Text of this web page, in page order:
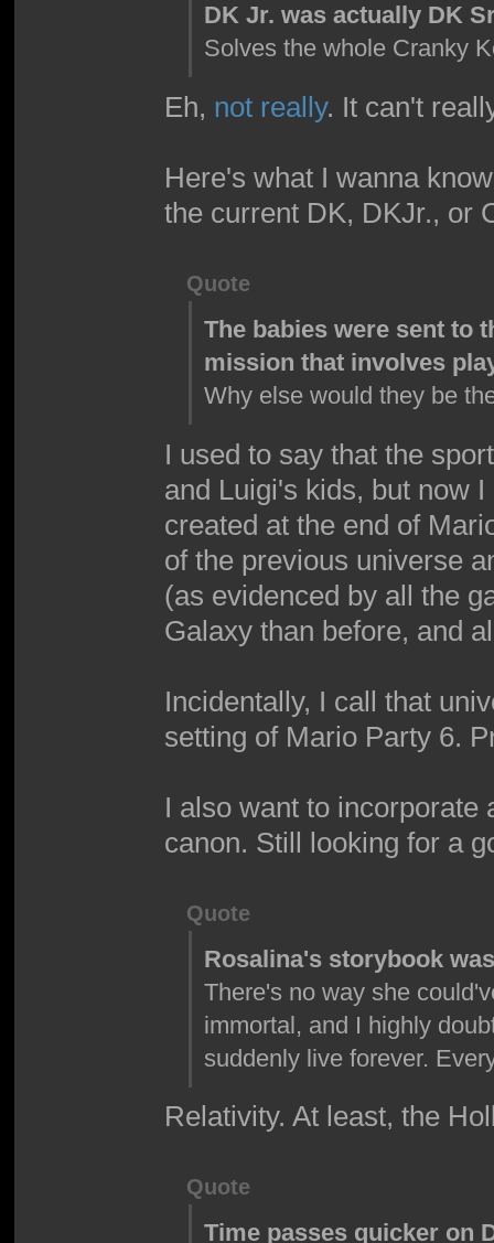
DK Jr. was actually DK
Solves the whole Cranky
Eh, not really. It can't
Here's what I wanna
the current DK, DKJr., or
Quote
The babies were sent to
mission that involves
Why else would they be
I used to say that the
and Luigi's kids, but now
created at the end of
of the previous universe
(as evidenced by all the
Galaxy than before, and
Incidentally, I call that
setting of Mario Party 6.
I also want to
canon. Still looking for a
Quote
Rosalina's storybook
There's no way she
immortal, and I highly
suddenly live forever.
Relativity. At least, the
Quote
Time passes quicker on